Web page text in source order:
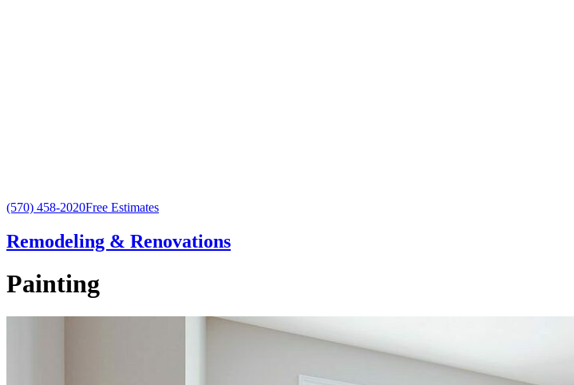
(570) 458-2020Free Estimates
Remodeling & Renovations
Painting